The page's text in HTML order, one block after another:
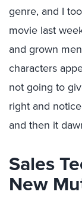
genre, and I
movie last
and grown
characters
not going to
right and
and then it
Sales
New